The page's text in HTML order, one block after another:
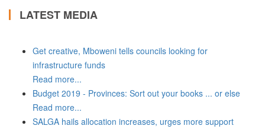
LATEST MEDIA
Get creative, Mboweni tells councils looking for
infrastructure funds
Read more...
Budget 2019 - Provinces: Sort out your books ... or else
Read more...
SALGA hails allocation increases, urges more support